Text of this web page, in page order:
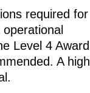
required for
Level 4 Award
A high